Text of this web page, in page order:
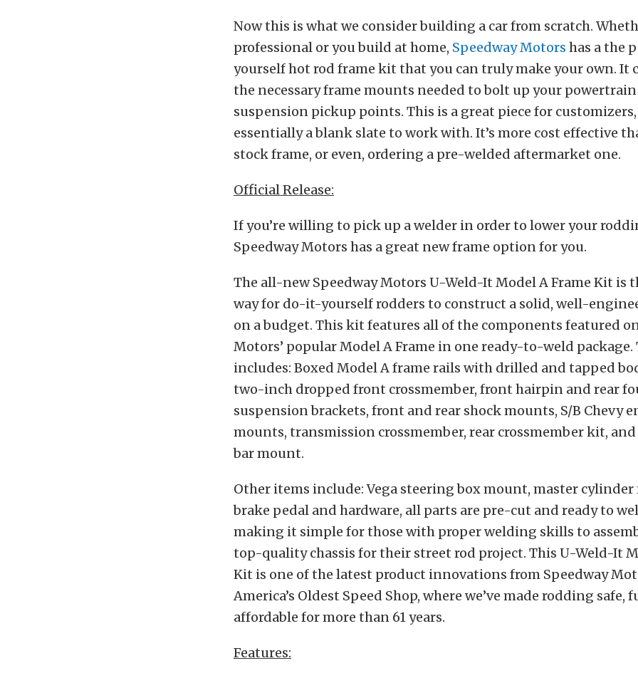
Now this is what we consider building a car from scratch.
professional or you build at home, Speedway Motors has a the
yourself hot rod frame kit that you can truly make your own. It
the necessary frame mounts needed to bolt up your
suspension pickup points. This is a great piece for customizers,
essentially a blank slate to work with. It’s more cost effective
stock frame, or even, ordering a pre-welded aftermarket one.
Official Release:
If you’re willing to pick up a welder in order to lower your
Speedway Motors has a great new frame option for you.
The all-new Speedway Motors U-Weld-It Model A Frame Kit is
way for do-it-yourself rodders to construct a solid, well-
on a budget. This kit features all of the components featured
Motors’ popular Model A Frame in one ready-to-weld package.
includes: Boxed Model A frame rails with drilled and tapped
two-inch dropped front crossmember, front hairpin and rear
suspension brackets, front and rear shock mounts, S/B Chevy
mounts, transmission crossmember, rear crossmember kit,
bar mount.
Other items include: Vega steering box mount, master
brake pedal and hardware, all parts are pre-cut and ready to
making it simple for those with proper welding skills to
top-quality chassis for their street rod project. This U-Weld-It
Kit is one of the latest product innovations from Speedway
America’s Oldest Speed Shop, where we’ve made rodding safe,
affordable for more than 61 years.
Features: